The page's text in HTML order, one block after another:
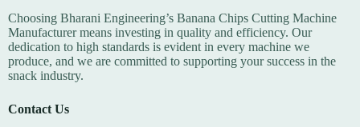
Choosing Bharani Engineering’s Banana Chips Cutting Machine
Manufacturer means investing in quality and efficiency. Our
dedication to high standards is evident in every machine we
produce, and we are committed to supporting your success in the
snack industry.
Contact Us